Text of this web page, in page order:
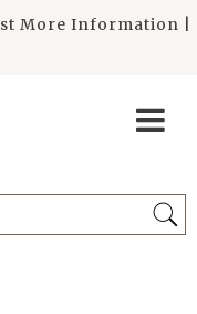
More Information